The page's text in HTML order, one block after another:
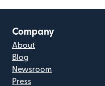
Company
About
Blog
Newsroom
Press